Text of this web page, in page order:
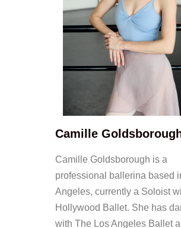
Camille
Camille Goldsborough is a
professional ballerina based
Angeles, currently a Soloist
Hollywood Ballet. She has
with The Los Angeles Ballet